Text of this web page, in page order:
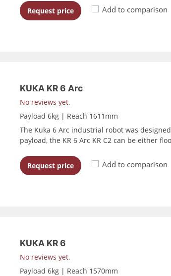
Request price Add to comparison
KUKA KR 6 Arc
No reviews yet.
Payload 6kg | Reach 1611mm
The Kuka 6 Arc industrial robot was
payload, the KR 6 Arc KR C2 can be either
Request price Add to comparison
KUKA KR 6
No reviews yet.
Payload 6kg | Reach 1570mm